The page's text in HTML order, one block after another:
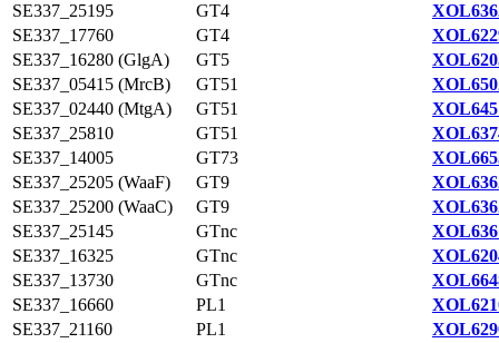
SE337_25195
GT4
SE337_17760
GT4
SE337_16280 (GlgA)
GT5
SE337_05415 (MrcB)
GT51
SE337_02440 (MtgA)
GT51
SE337_25810
GT51
SE337_14005
GT73
SE337_25205 (WaaF)
GT9
SE337_25200 (WaaC)
GT9
SE337_25145
GTnc
SE337_16325
GTnc
SE337_13730
GTnc
SE337_16660
PL1
SE337_21160
PL1